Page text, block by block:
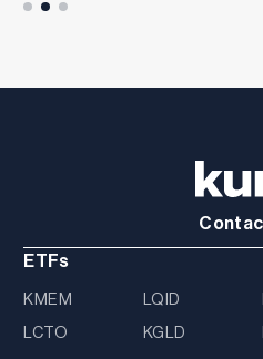
ETFs
KMEM LQID
LCTO
KGLD